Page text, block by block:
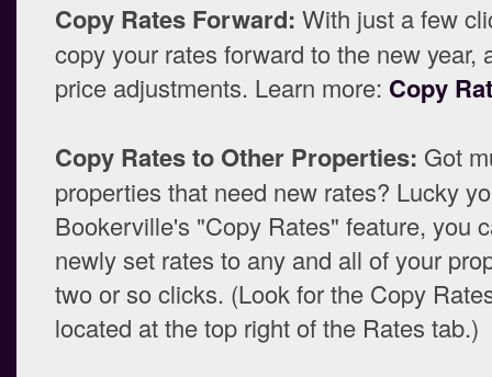
Copy Rates Forward: With just a few
copy your rates forward to the new year,
price adjustments. Learn more: Copy
Copy Rates to Other Properties: Got
properties that need new rates? Lucky
Bookerville's "Copy Rates" feature, you
newly set rates to any and all of your
two or so clicks. (Look for the Copy
located at the top right of the Rates tab.)